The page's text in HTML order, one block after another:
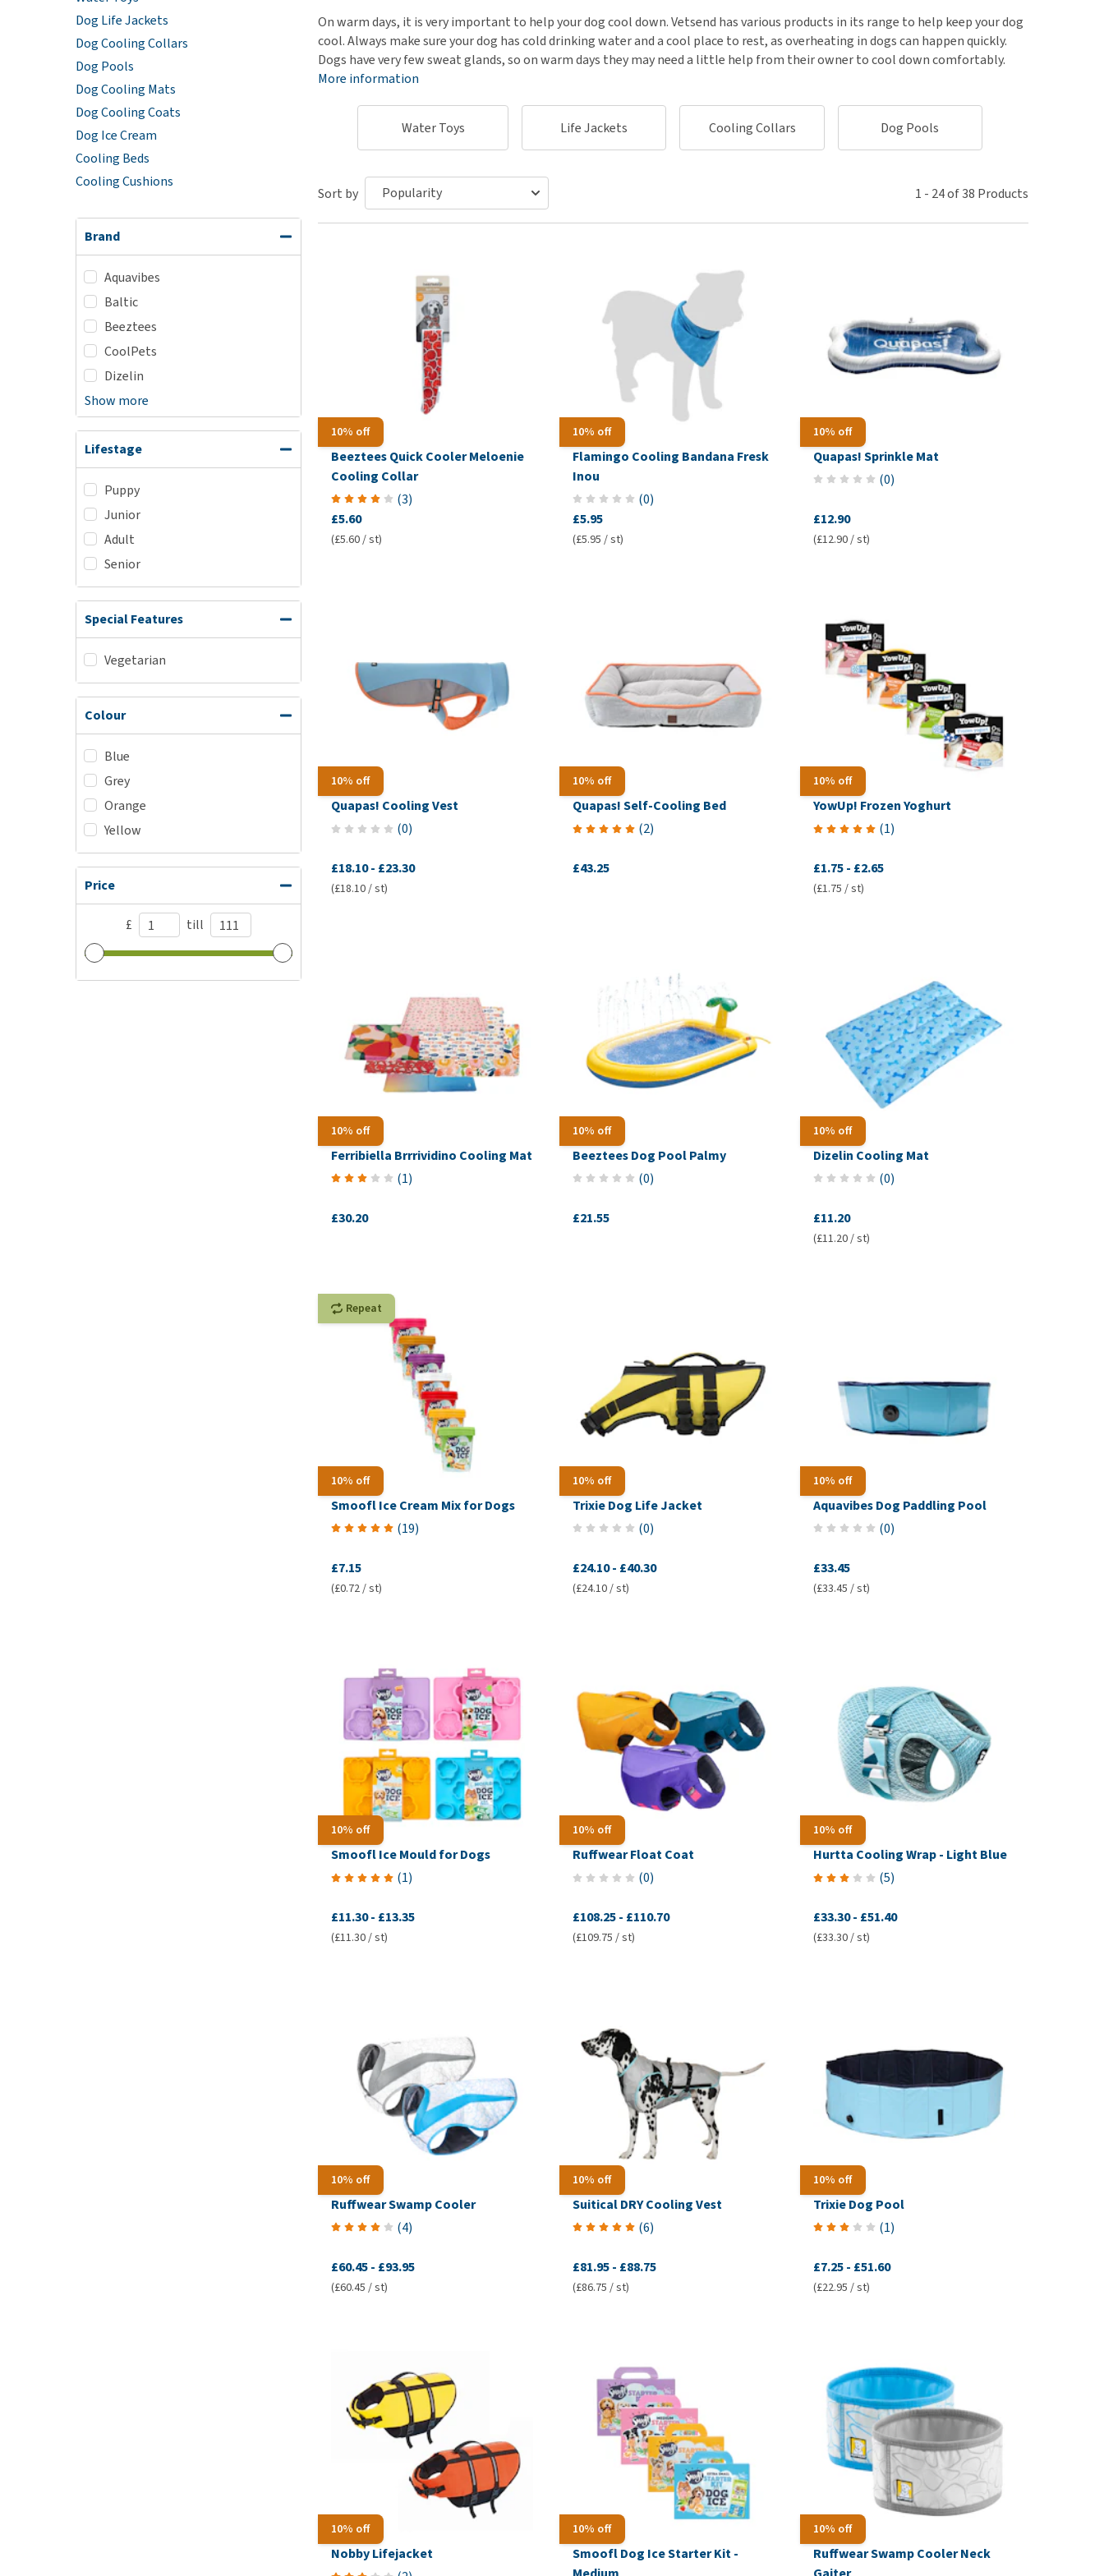
Clothes
Training and Agility
View all
Medical Supplies
Puppy Supplements
Puppy pharmacy
disorders
Senior dogs and dementia
View all
Dog Life Jackets
Dog Cooling Collars
Dog Pools
Dog Cooling Mats
Dog Cooling Coats
Dog Ice Cream
Cooling Beds
Cooling Cushions
Brand
Aquavibes
Baltic
Beeztees
CoolPets
Dizelin
Show more
Lifestage
Puppy
Junior
Adult
Senior
Special Features
Vegetarian
Colour
Blue
Grey
Orange
Yellow
Price
£ till
On warm days, it is very important to help your dog cool down. Vetsend has various products in its range to help keep your dog
cool. Always make sure your dog has cold drinking water and a cool place to rest, as overheating in dogs can happen quickly.
Dogs have very few sweat glands, so on warm days they may need a little help from their owner to cool down comfortably.
More information
Water Toys Life Jackets Cooling Collars Dog Pools
Sort by 1 - 24of38 Products
10% off
Beeztees Quick Cooler Meloenie
Cooling Collar
(3)
£5.60
(£5.60 / st)
10% off
Flamingo Cooling Bandana Fresk
Inou
(0)
£5.95
(£5.95 / st)
10% off
Quapas! Sprinkle Mat
(0)
£12.90
(£12.90 / st)
10% off
Quapas! Cooling Vest
(0)
£18.10- £23.30
(£18.10 / st)
10% off
Quapas! Self-Cooling Bed
(2)
£43.25
10% off
YowUp! Frozen Yoghurt
(1)
£1.75- £2.65
(£1.75 / st)
10% off
Ferribiella Brrrividino Cooling Mat
(1)
£30.20
10% off
Beeztees Dog Pool Palmy
(0)
£21.55
10% off
Dizelin Cooling Mat
(0)
£11.20
(£11.20 / st)
10% off
Repeat
Smoofl Ice Cream Mix for Dogs
(19)
£7.15
(£0.72 / st)
10% off
Trixie Dog Life Jacket
(0)
£24.10 - £40.30
(£24.10 / st)
10% off
Aquavibes Dog Paddling Pool
(0)
£33.45
(£33.45 / st)
10% off
Smoofl Ice Mould for Dogs
(1)
£11.30- £13.35
(£11.30 / st)
10% off
Ruffwear Float Coat
(0)
£108.25 - £110.70
(£109.75 / st)
10% off
Hurtta Cooling Wrap - Light Blue
(5)
£33.30- £51.40
(£33.30 / st)
10% off
Ruffwear Swamp Cooler
(4)
£60.45- £93.95
(£60.45 / st)
10% off
Suitical DRY Cooling Vest
(6)
£81.95 - £88.75
(£86.75 / st)
10% off
Trixie Dog Pool
(1)
£7.25- £51.60
(£22.95 / st)
10% off
Nobby Lifejacket
10% off
Smoofl Dog Ice Starter Kit -
10% off
Ruffwear Swamp Cooler Neck